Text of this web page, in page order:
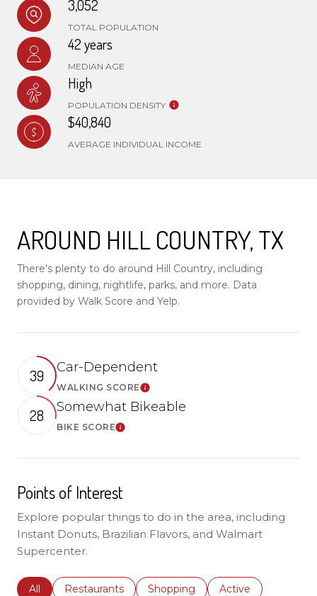
3,052
TOTAL POPULATION
42 years
MEDIAN AGE
High
POPULATION DENSITY
$40,840
AVERAGE INDIVIDUAL INCOME
AROUND HILL COUNTRY, TX
There's plenty to do around Hill Country, including
shopping, dining, nightlife, parks, and more. Data
provided by Walk Score and Yelp.
39 Car-Dependent
WALKING SCORELearn More
28 Somewhat Bikeable
BIKE SCORELearn More
Points of Interest
Explore popular things to do in the area, including
Instant Donuts, Brazilian Flavors, and Walmart
Supercenter.
Search businesses related to
All Search businesses related to
Restaurants Search businesses related to
Shopping Search businesses
Active